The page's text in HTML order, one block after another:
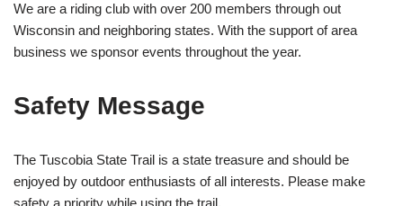
We are a riding club with over 200 members through out
Wisconsin and neighboring states. With the support of area
business we sponsor events throughout the year.
Safety Message
The Tuscobia State Trail is a state treasure and should be
enjoyed by outdoor enthusiasts of all interests. Please make